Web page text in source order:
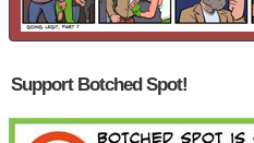
Support Botched Spot!